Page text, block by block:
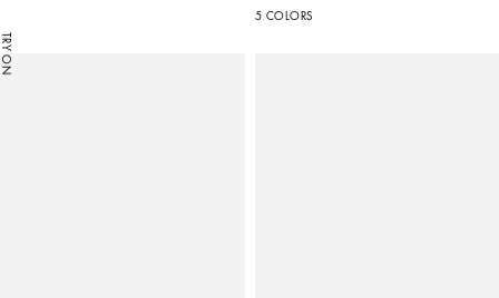
5 COLORS
TRY ON